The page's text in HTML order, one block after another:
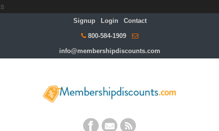
s
Signup Login Contact
800-584-1909
info@membershipdiscounts.com